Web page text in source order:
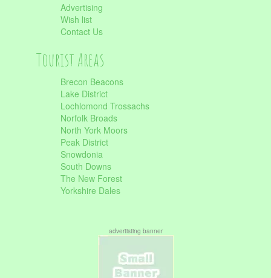
Advertising
Wish list
Contact Us
Tourist Areas
Brecon Beacons
Lake District
Lochlomond Trossachs
Norfolk Broads
North York Moors
Peak District
Snowdonia
South Downs
The New Forest
Yorkshire Dales
advertisting banner